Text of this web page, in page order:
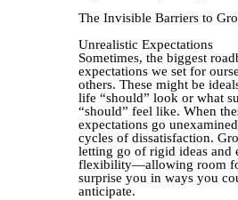
The Invisible Barriers to
Unrealistic Expectations
Sometimes, the biggest
expectations we set for
others. These might be
life “should” look or what
“should” feel like. When
expectations go
cycles of dissatisfaction.
letting go of rigid ideas and
flexibility—allowing room
surprise you in ways you
anticipate.